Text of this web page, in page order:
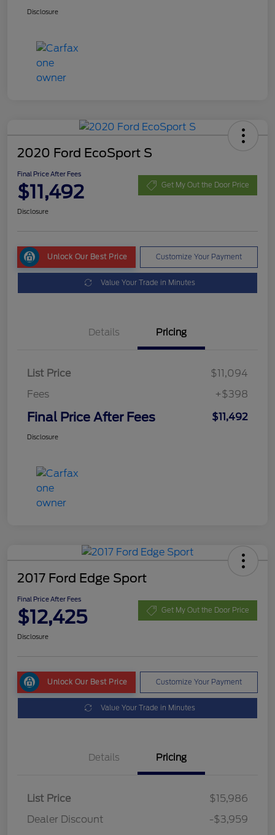
Disclosure
2020 Ford EcoSport S
Final Price After Fees
$11,492 Get My Out the Door Price
Disclosure
Unlock Our Best Price Customize Your Payment
Value Your Trade in Minutes
Details Pricing
List Price
$11,094
Fees
+$398
Final Price After Fees $11,492
Disclosure
2017 Ford Edge Sport
Final Price After Fees
$12,425 Get My Out the Door Price
Disclosure
Unlock Our Best Price Customize Your Payment
Value Your Trade in Minutes
Details Pricing
List Price
$15,986
Dealer Discount
-$3,959